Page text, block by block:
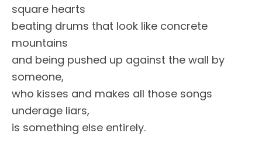
square hearts
beating drums that look like concrete
mountains
and being pushed up against the wall by
someone,
who kisses and makes all those songs
underage liars,
is something else entirely.